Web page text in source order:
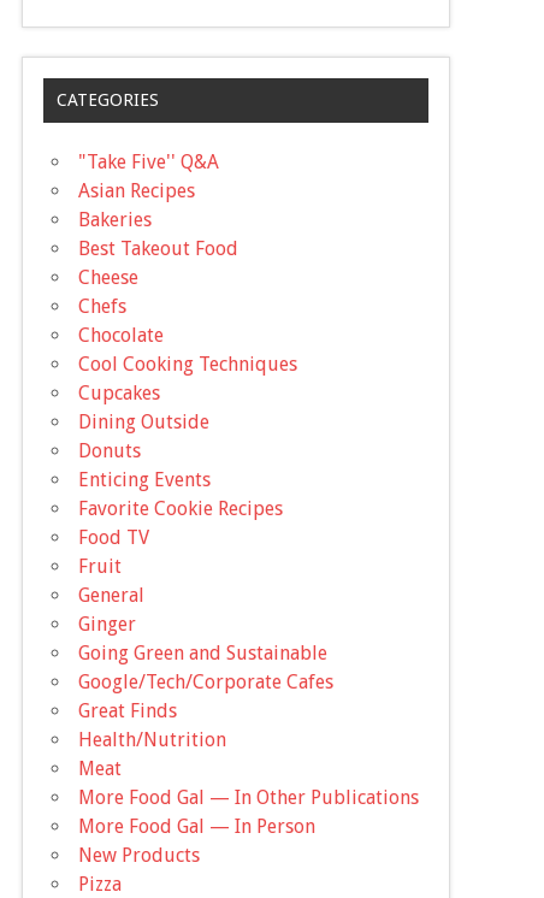
CATEGORIES
"Take Five'' Q&A
Asian Recipes
Bakeries
Best Takeout Food
Cheese
Chefs
Chocolate
Cool Cooking Techniques
Cupcakes
Dining Outside
Donuts
Enticing Events
Favorite Cookie Recipes
Food TV
Fruit
General
Ginger
Going Green and Sustainable
Google/Tech/Corporate Cafes
Great Finds
Health/Nutrition
Meat
More Food Gal — In Other Publications
More Food Gal — In Person
New Products
Pizza